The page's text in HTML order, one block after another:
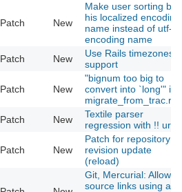
Patch New
Make user sorting by
his localized encoding
name instead of utf-8
encoding name
Patch New
Use Rails timezones
support
Patch New
"bignum too big to
convert into `long'" in
Patch New
Textile parser
regression with !! url
Patch New
Patch for repository
revision update
(reload)
Git, Mercurial: Allow
source links using a